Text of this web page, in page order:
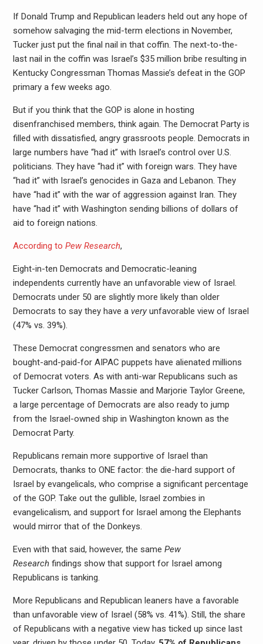
If Donald Trump and Republican leaders held out any hope of
somehow salvaging the mid-term elections in November,
Tucker just put the final nail in that coffin. The next-to-the-
last nail in the coffin was Israel’s $35 million bribe resulting in
Kentucky Congressman Thomas Massie’s defeat in the GOP
primary a few weeks ago.
But if you think that the GOP is alone in hosting
disenfranchised members, think again. The Democrat Party is
filled with dissatisfied, angry grassroots people. Democrats in
large numbers have “had it” with Israel’s control over U.S.
politicians. They have “had it” with foreign wars. They have
“had it” with Israel’s genocides in Gaza and Lebanon. They
have “had it” with the war of aggression against Iran. They
have “had it” with Washington sending billions of dollars of
aid to foreign nations.
According to Pew Research,
Eight-in-ten Democrats and Democratic-leaning
independents currently have an unfavorable view of Israel.
Democrats under 50 are slightly more likely than older
Democrats to say they have a veryunfavorable view of Israel
(47% vs. 39%).
These Democrat congressmen and senators who are
bought-and-paid-for AIPAC puppets have alienated millions
of Democrat voters. As with anti-war Republicans such as
Tucker Carlson, Thomas Massie and Marjorie Taylor Greene,
a large percentage of Democrats are also ready to jump
from the Israel-owned ship in Washington known as the
Democrat Party.
Republicans remain more supportive of Israel than
Democrats, thanks to ONE factor: the die-hard support of
Israel by evangelicals, who comprise a significant percentage
of the GOP. Take out the gullible, Israel zombies in
evangelicalism, and support for Israel among the Elephants
would mirror that of the Donkeys.
Even with that said, however, the same Pew
Researchfindings show that support for Israel among
Republicans is tanking.
More Republicans and Republican leaners have a favorable
than unfavorable view of Israel (58% vs. 41%). Still, the share
of Republicans with a negative view has ticked up since last